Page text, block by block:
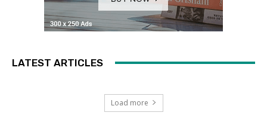
LATEST ARTICLES
Load more